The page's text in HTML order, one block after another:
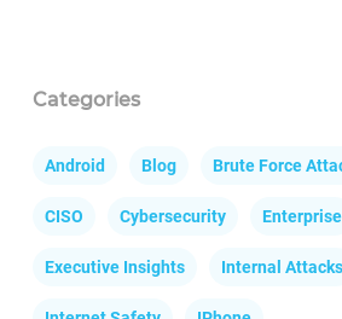
Categories
Android Blog Brute Force
CISO Cybersecurity Enterprise
Executive Insights Internal Attacks